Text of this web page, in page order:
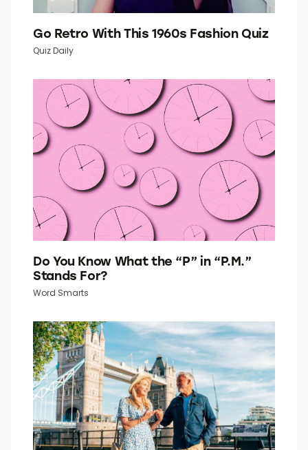
Go Retro With This 1960s Fashion Quiz
Quiz Daily
Do You Know What the “P” in “P.M.”
Stands For?
Word Smarts